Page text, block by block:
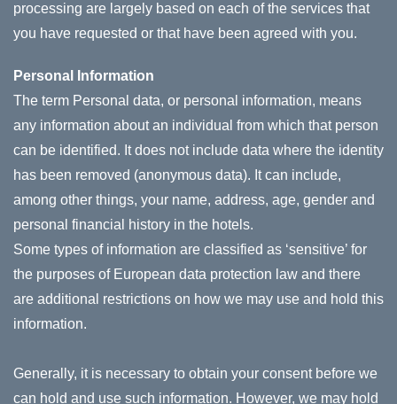
processing are largely based on each of the services that
you have requested or that have been agreed with you.
Personal Information
The term Personal data, or personal information, means
any information about an individual from which that person
can be identified. It does not include data where the identity
has been removed (anonymous data). It can include,
among other things, your name, address, age, gender and
personal financial history in the hotels.
Some types of information are classified as ‘sensitive’ for
the purposes of European data protection law and there
are additional restrictions on how we may use and hold this
information.
Generally, it is necessary to obtain your consent before we
can hold and use such information. However, we may hold